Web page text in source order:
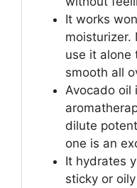
It works
moisturizer.
use it alone
smooth all
Avocado oil
dilute
one is an
It hydrates
sticky or